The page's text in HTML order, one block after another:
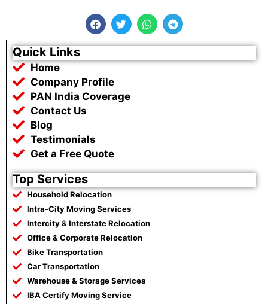
F
a
e
b
o
k
T
w
t
t
W
h
t
s
T
e
e
g
Quick Links
Home
Company Profile
PAN India Coverage
Contact Us
Blog
Testimonials
Get a Free Quote
Top Services
Household Relocation
Intra-City Moving Services
Intercity & Interstate Relocation
Office & Corporate Relocation
Bike Transportation
Car Transportation
Warehouse & Storage Services
IBA Certify Moving Service